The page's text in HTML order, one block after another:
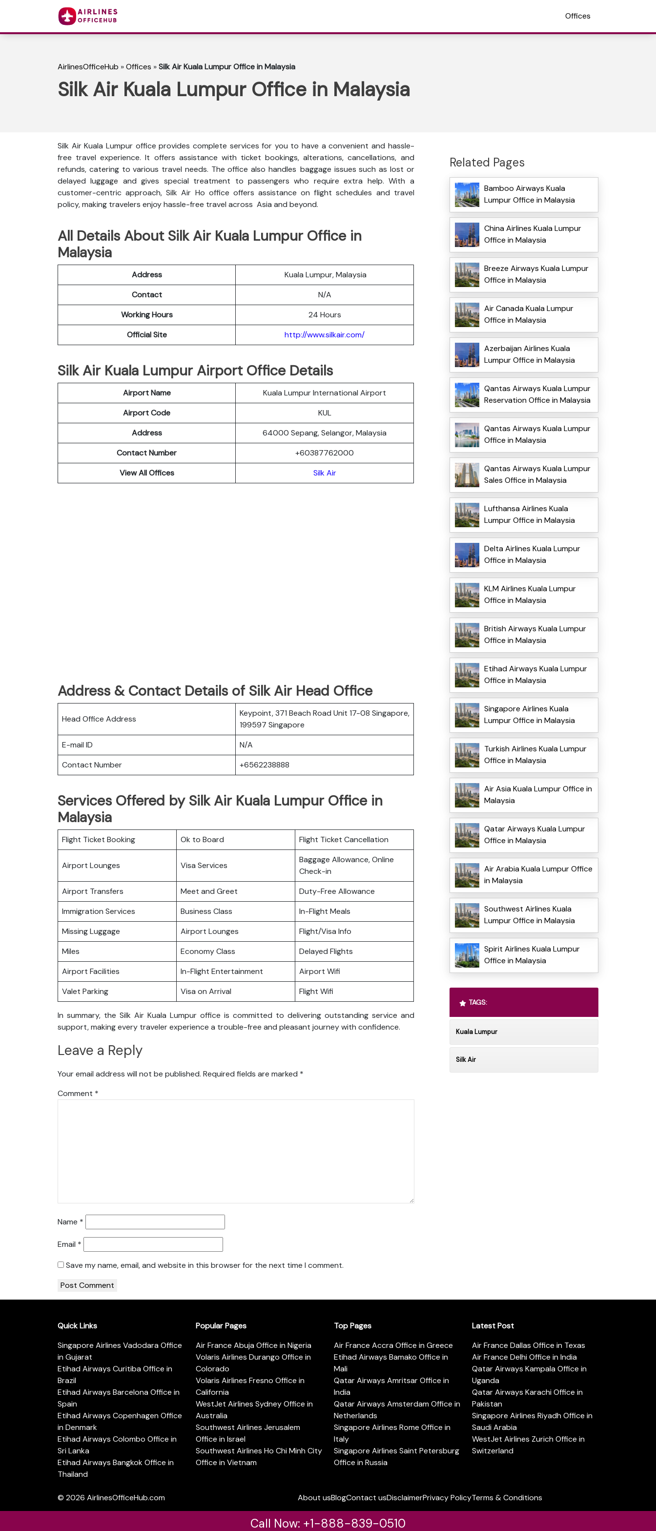
Offices
AirlinesOfficeHub »Offices »Silk Air Kuala Lumpur Office in Malaysia
Silk Air Kuala Lumpur Office in Malaysia
Silk Air Kuala Lumpur office provides complete services for you to have a convenient and hassle-
free travel experience. It offers assistance with ticket bookings, alterations, cancellations, and
refunds, catering to various travel needs. The office also handles baggage issues such as lost or
delayed luggage and gives special treatment to passengers who require extra help. With a
customer-centric approach, Silk Air Ho office offers assistance on flight schedules and travel
policy, making travelers enjoy hassle-free travel across Asia and beyond.
All Details About Silk Air Kuala Lumpur Office in
Malaysia
Address
Kuala Lumpur, Malaysia
Contact
N/A
Working Hours
24 Hours
Official Site
http://www.silkair.com/
Silk Air Kuala Lumpur Airport Office Details
Airport Name
Kuala Lumpur International Airport
Airport Code
KUL
Address
64000 Sepang, Selangor, Malaysia
Contact Number
+60387762000
View All Offices
Silk Air
Address & Contact Details of Silk Air Head Office
Head Office Address
Keypoint, 371 Beach Road Unit 17-08 Singapore,
199597 Singapore
E-mail ID
N/A
Contact Number
+6562238888
Services Offered by Silk Air Kuala Lumpur Office in
Malaysia
Flight Ticket Booking Ok to Board Flight Ticket Cancellation
Airport Lounges Visa Services
Baggage Allowance, Online
Check-in
Airport Transfers
Meet and Greet
Duty-Free Allowance
Immigration Services
Business Class
In-Flight Meals
Missing Luggage
Airport Lounges
Flight/Visa Info
Miles
Economy Class
Delayed Flights
Airport Facilities
In-Flight Entertainment
Airport Wifi
Valet Parking
Visa on Arrival Flight Wifi
In summary, the Silk Air Kuala Lumpur office is committed to delivering outstanding service and
support, making every traveler experience a trouble-free and pleasant journey with confidence.
Leave a Reply
Your email address will not be published. Required fields are marked *
Comment *
Name *
Email *
Save my name, email, and website in this browser for the next time I comment.
Related Pages
Bamboo Airways Kuala
Lumpur Office in Malaysia
China Airlines Kuala Lumpur
Office in Malaysia
Breeze Airways Kuala Lumpur
Office in Malaysia
Air Canada Kuala Lumpur
Office in Malaysia
Azerbaijan Airlines Kuala
Lumpur Office in Malaysia
Qantas Airways Kuala Lumpur
Reservation Office in Malaysia
Qantas Airways Kuala Lumpur
Office in Malaysia
Qantas Airways Kuala Lumpur
Sales Office in Malaysia
Lufthansa Airlines Kuala
Lumpur Office in Malaysia
Delta Airlines Kuala Lumpur
Office in Malaysia
KLM Airlines Kuala Lumpur
Office in Malaysia
British Airways Kuala Lumpur
Office in Malaysia
Etihad Airways Kuala Lumpur
Office in Malaysia
Singapore Airlines Kuala
Lumpur Office in Malaysia
Turkish Airlines Kuala Lumpur
Office in Malaysia
Air Asia Kuala Lumpur Office in
Malaysia
Qatar Airways Kuala Lumpur
Office in Malaysia
Air Arabia Kuala Lumpur Office
in Malaysia
Southwest Airlines Kuala
Lumpur Office in Malaysia
Spirit Airlines Kuala Lumpur
Office in Malaysia
TAGS:
Kuala Lumpur
Silk Air
Quick Links
Singapore Airlines Vadodara Office
in Gujarat
Etihad Airways Curitiba Office in
Brazil
Etihad Airways Barcelona Office in
Spain
Etihad Airways Copenhagen Office
in Denmark
Etihad Airways Colombo Office in
Sri Lanka
Etihad Airways Bangkok Office in
Thailand
Popular Pages
Air France Abuja Office in Nigeria
Volaris Airlines Durango Office in
Colorado
Volaris Airlines Fresno Office in
California
WestJet Airlines Sydney Office in
Australia
Southwest Airlines Jerusalem
Office in Israel
Southwest Airlines Ho Chi Minh City
Office in Vietnam
Top Pages
Air France Accra Office in Greece
Etihad Airways Bamako Office in
Mali
Qatar Airways Amritsar Office in
India
Qatar Airways Amsterdam Office in
Netherlands
Singapore Airlines Rome Office in
Italy
Singapore Airlines Saint Petersburg
Office in Russia
Latest Post
Air France Dallas Office in Texas
Air France Delhi Office in India
Qatar Airways Kampala Office in
Uganda
Qatar Airways Karachi Office in
Pakistan
Singapore Airlines Riyadh Office in
Saudi Arabia
WestJet Airlines Zurich Office in
Switzerland
© 2026 AirlinesOfficeHub.com About usBlogContact usDisclaimerPrivacy PolicyTerms & Conditions
Call Now: +1-888-839-0510